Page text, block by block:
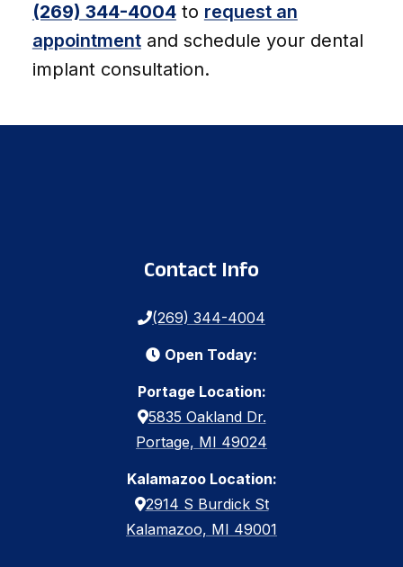
(269) 344-4004to request an
appointmentand schedule your dental
implant consultation.
Contact Info
(269) 344-4004
Open Today:
Portage Location:
5835 Oakland Dr.
Portage, MI 49024
Kalamazoo Location:
2914 S Burdick St
Kalamazoo, MI 49001